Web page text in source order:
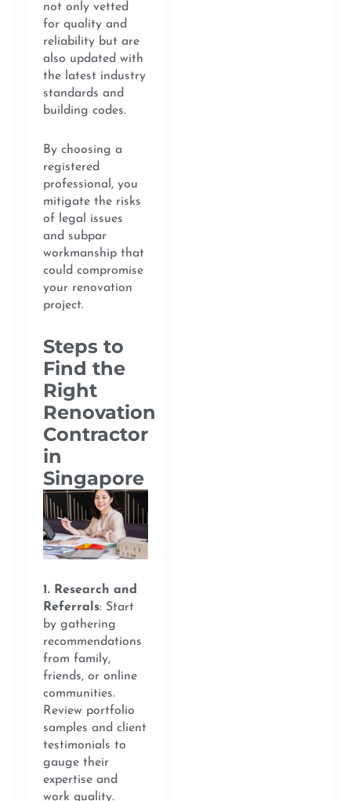
not only vetted
for quality and
reliability but are
also updated with
the latest industry
standards and
building codes.
By choosing a
registered
professional, you
mitigate the risks
of legal issues
and subpar
workmanship that
could compromise
your renovation
project.
Steps to
Find the
Right
Renovation
Contractor
in
Singapore
1. Research and
Referrals: Start
by gathering
recommendations
from family,
friends, or online
communities.
Review portfolio
samples and client
testimonials to
gauge their
expertise and
work quality.